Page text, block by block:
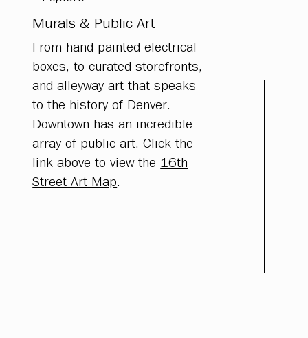
Murals & Public Art
From hand painted electrical
boxes, to curated storefronts,
and alleyway art that speaks
to the history of Denver.
Downtown has an incredible
array of public art. Click the
link above to view the 16th
Street Art Map.